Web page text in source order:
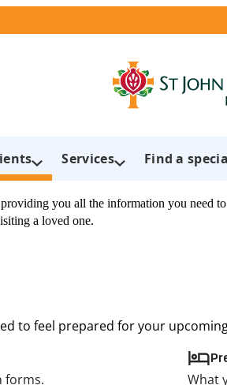
Services Find a
you all the information you need
a loved one.
to feel prepared for your
forms.
hotel
What